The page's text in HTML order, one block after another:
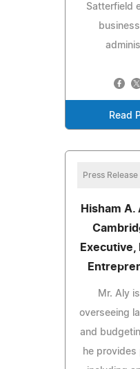
Satterfield
Read
Press Release
Hisham
Executive,
Mr. Aly
overseeing
and
he provides